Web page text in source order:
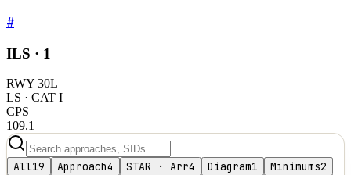
#
ILS · 1
RWY 30L
LS · CAT I
CPS
109.1
All19 Approach4 STAR · Arr4 Diagram1 Minimums2